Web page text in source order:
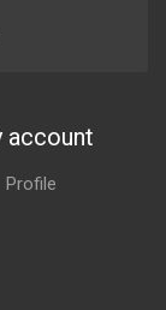
account
Profile